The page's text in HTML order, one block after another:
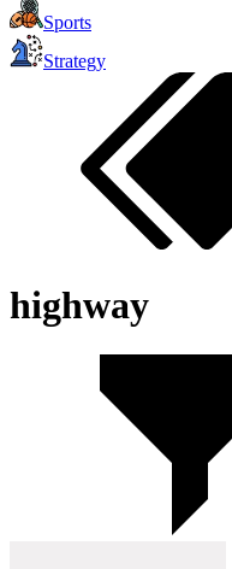
Sports
Strategy
highway